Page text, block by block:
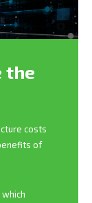
the
costs
of